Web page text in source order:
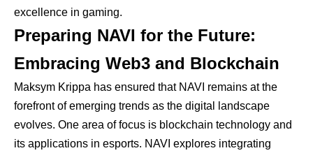
excellence in gaming.
Preparing NAVI for the Future:
Embracing Web3 and Blockchain
Maksym Krippa has ensured that NAVI remains at the
forefront of emerging trends as the digital landscape
evolves. One area of focus is blockchain technology and
its applications in esports. NAVI explores integrating